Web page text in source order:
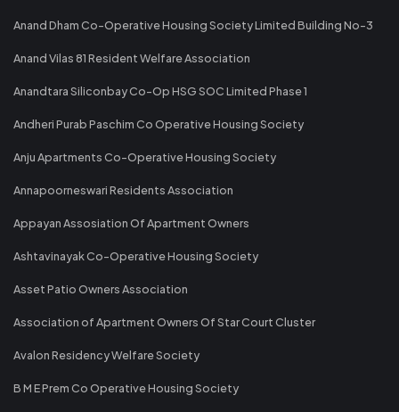
Anand Dham Co-Operative Housing Society Limited Building No-3
Anand Vilas 81 Resident Welfare Association
Anandtara Siliconbay Co-Op HSG SOC Limited Phase 1
Andheri Purab Paschim Co Operative Housing Society
Anju Apartments Co-Operative Housing Society
Annapoorneswari Residents Association
Appayan Assosiation Of Apartment Owners
Ashtavinayak Co-Operative Housing Society
Asset Patio Owners Association
Association of Apartment Owners Of Star Court Cluster
Avalon Residency Welfare Society
B M E Prem Co Operative Housing Society